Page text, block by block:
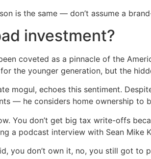
is the same — don’t assume a
investment?
coveted as a pinnacle of the
the younger generation, but the
mogul, echoes this sentiment.
— he considers home ownership to
You don’t get big tax write-offs
a podcast interview with Sean Mike
you don’t own it, no, you still got